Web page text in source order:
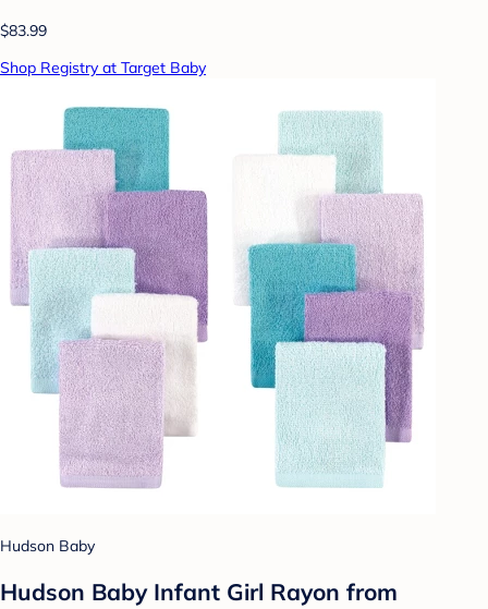
$83.99
Shop Registry at Target Baby
Hudson Baby
Hudson Baby Infant Girl Rayon from